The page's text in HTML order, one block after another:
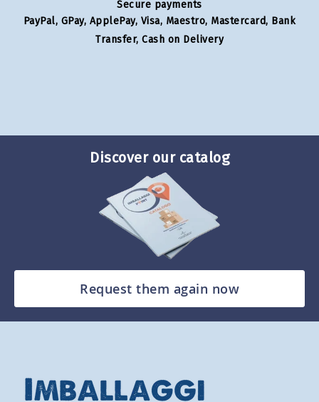
Secure payments
PayPal, GPay, ApplePay, Visa, Maestro, Mastercard, Bank
Transfer, Cash on Delivery
Discover our catalog
Request them again now